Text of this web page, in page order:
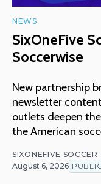
NEWS
SixOneFive
Soccerwise
New partnership
newsletter
outlets deepen
the American
SIXONEFIVE SOCCER
August 6, 2026